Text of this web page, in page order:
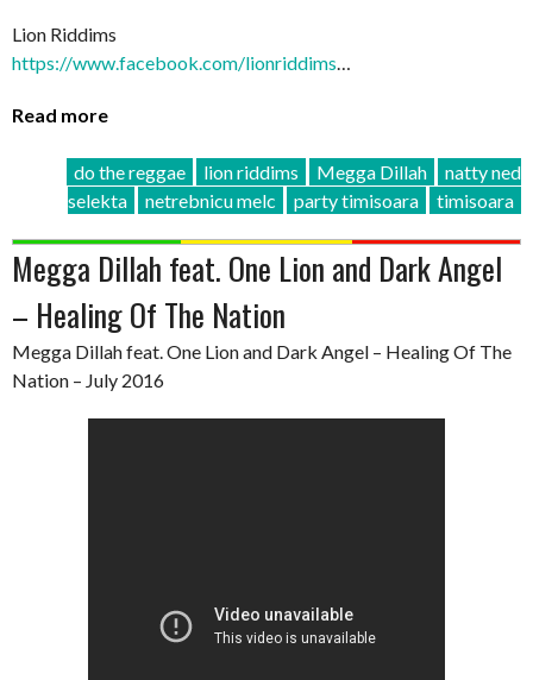
Lion Riddims
https://www.facebook.com/lionriddims…
Read more
do the reggae lion riddims Megga Dillah
natty ned
selekta
netrebnicu melc party timisoara timisoara
Megga Dillah feat. One Lion and Dark Angel
– Healing Of The Nation
Megga Dillah feat. One Lion and Dark Angel – Healing Of The
Nation – July 2016